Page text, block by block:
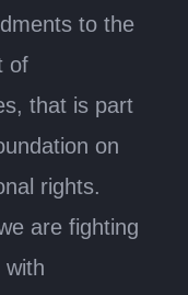
to the
of
that is part
on
rights.
are fighting